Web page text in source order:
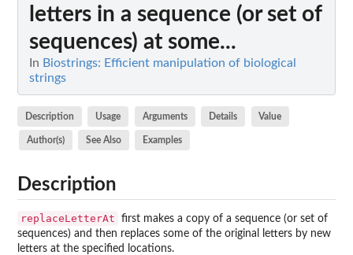
letters in a sequence (or set of
sequences) at some...
In Biostrings: Efficient manipulation of biological
strings
Description Usage Arguments Details Value
Author(s) See Also Examples
Description
replaceLetterAt
first makes a copy of a sequence (or set of
sequences) and then replaces some of the original letters by new
letters at the specified locations.